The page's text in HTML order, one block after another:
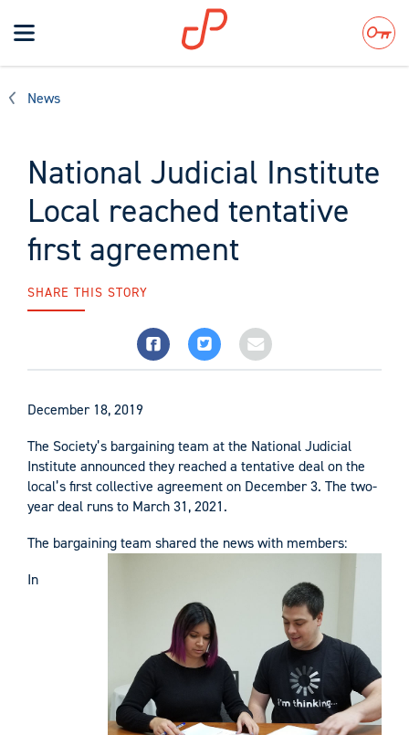
Toggle
navigation
Search
News
National Judicial Institute
Local reached tentative
first agreement
SHARE THIS STORY
December 18, 2019
The Society’s bargaining team at the National Judicial
Institute announced they reached a tentative deal on the
local’s first collective agreement on December 3. The two-
year deal runs to March 31, 2021.
The bargaining team shared the news with members:
In